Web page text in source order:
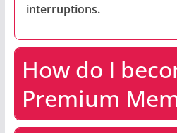
interruptions.
How do I
Premium